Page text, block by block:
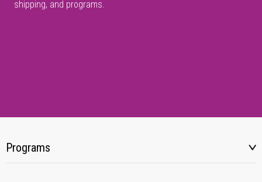
shipping, and programs.
Programs